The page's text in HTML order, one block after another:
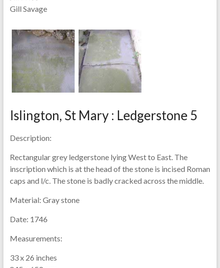
Gill Savage
Islington, St Mary : Ledgerstone 5
Description:
Rectangular grey ledgerstone lying West to East. The
inscription which is at the head of the stone is incised Roman
caps and l/c. The stone is badly cracked across the middle.
Material: Gray stone
Date: 1746
Measurements:
33 x 26 inches